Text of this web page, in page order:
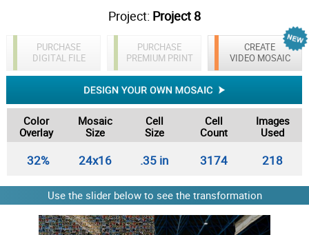
Project: Project 8
PURCHASE
DIGITAL FILE
CREATE
VIDEO MOSAIC
PURCHASE
PREMIUM PRINT
Color
Overlay
Mosaic
Size
Cell
Size
Cell
Count
Images
Used
32% 24x16 .35 in 3174 218
Use the slider below to see the transformation